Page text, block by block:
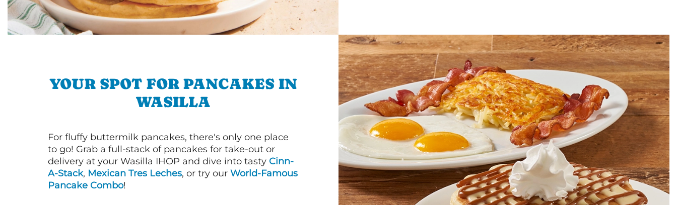
YOUR SPOT FOR PANCAKES IN
WASILLA
For fluffy buttermilk pancakes, there's only one place
to go! Grab a full-stack of pancakes for take-out or
delivery at your Wasilla IHOP and dive into tasty Cinn-
A-Stack, Mexican Tres Leches, or try our World-Famous
Pancake Combo!